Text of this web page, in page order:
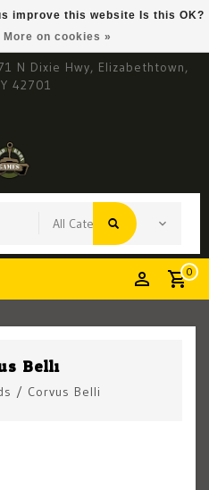
N Dixie Hwy, Elizabethtown,
42701
0
Belli
/ Corvus Belli
improve this website Is this OK?
More on cookies »